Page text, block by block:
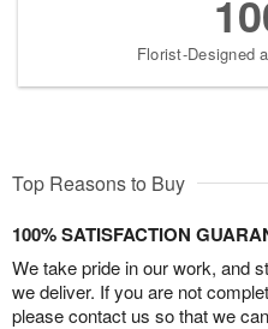
Florist-Designed
Top Reasons to Buy
100% SATISFACTION
We take pride in our work, and
we deliver. If you are not
please contact us so that we